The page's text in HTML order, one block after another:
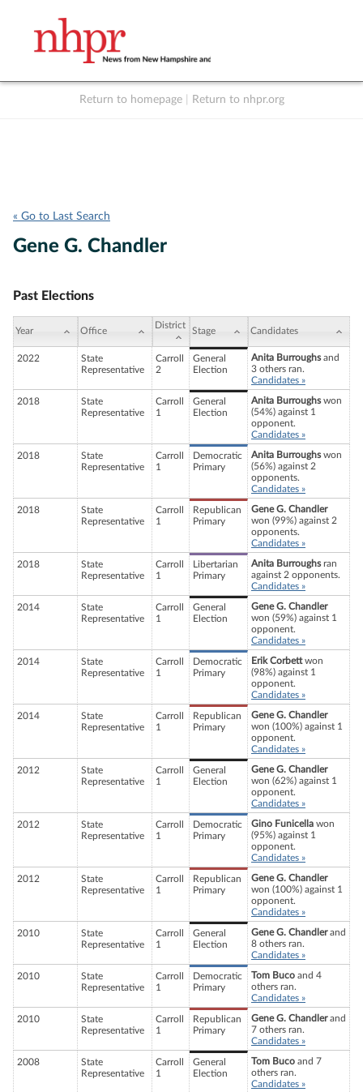
Return to homepage Return to nhpr.org
« Go to Last Search
Gene G. Chandler
Past Elections
Year Office
District
Stage Candidates
2022
State
Representative
Carroll
2
General
Election
Anita Burroughsand
3 others ran.
Candidates »
2018
State
Representative
Carroll
1
General
Election
Anita Burroughswon
(54%) against 1
opponent.
Candidates »
2018
State
Representative
Carroll
1
Democratic
Primary
Anita Burroughswon
(56%) against 2
opponents.
Candidates »
2018
State
Representative
Carroll
1
Republican
Primary
Gene G. Chandler
won (99%) against 2
opponents.
Candidates »
2018
State
Representative
Carroll
1
Libertarian
Primary
Anita Burroughsran
against 2 opponents.
Candidates »
2014
State
Representative
Carroll
1
General
Election
Gene G. Chandler
won (59%) against 1
opponent.
Candidates »
2014
State
Representative
Carroll
1
Democratic
Primary
Erik Corbettwon
(98%) against 1
opponent.
Candidates »
2014
State
Representative
Carroll
1
Republican
Primary
Gene G. Chandler
won (100%) against 1
opponent.
Candidates »
2012
State
Representative
Carroll
1
General
Election
Gene G. Chandler
won (62%) against 1
opponent.
Candidates »
2012
State
Representative
Carroll
1
Democratic
Primary
Gino Funicella won
(95%) against 1
opponent.
Candidates »
2012
State
Representative
Carroll
1
Republican
Primary
Gene G. Chandler
won (100%) against 1
opponent.
Candidates »
2010
State
Representative
Carroll
1
General
Election
Gene G. Chandlerand
8 others ran.
Candidates »
2010
State
Representative
Carroll
1
Democratic
Primary
Tom Buco and 4
others ran.
Candidates »
2010
State
Representative
Carroll
1
Republican
Primary
Gene G. Chandlerand
7 others ran.
Candidates »
2008
State
Representative
Carroll
1
General
Election
Tom Buco and 7
others ran.
Candidates »